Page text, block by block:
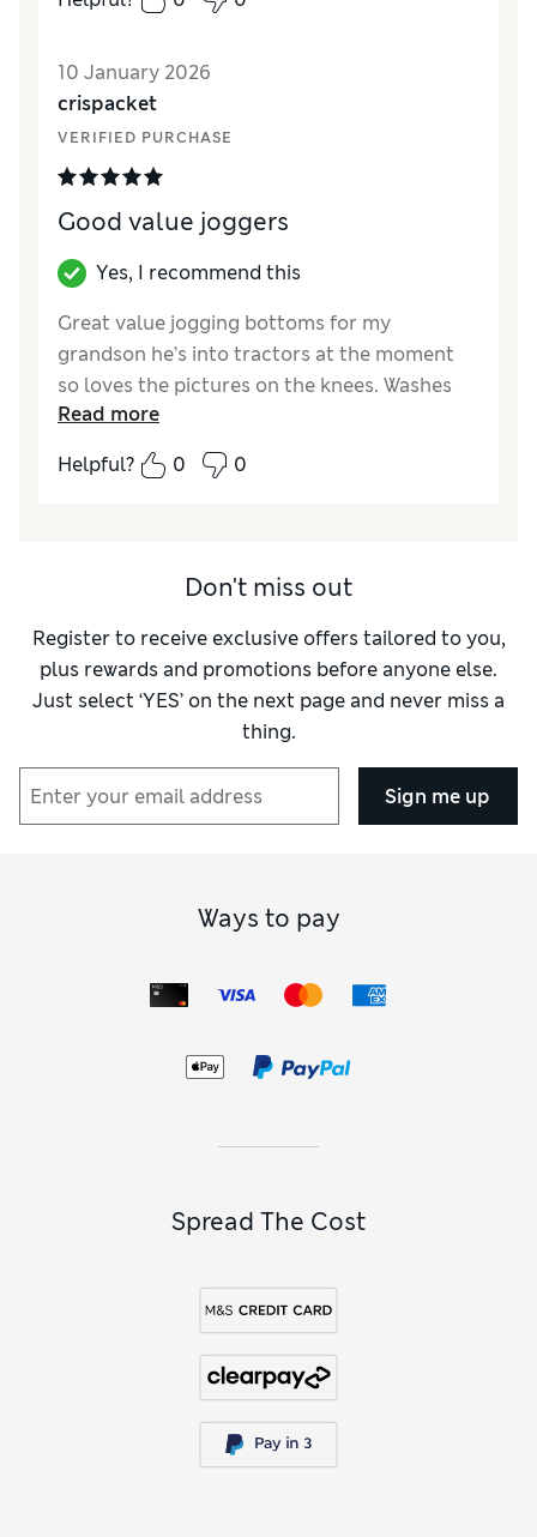
the trousers look nice and are good quality
Reviewer Ratings
How did it fit?Very large
Value for Money
Style
Excellent
Excellent
10 January 2026
crispacket
VERIFIED PURCHASE
Good value joggers
Yes, I recommend this
Great value jogging bottoms for my
grandson he’s into tractors at the moment
so loves the pictures on the knees. Washes
well especially after a day at nursery
Reviewer Ratings
Read more
Helpful?
0 0
Don't miss out
Register to receive exclusive offers tailored to you,
plus rewards and promotions before anyone else.
Just select ‘YES’ on the next page and never miss a
thing.
Sign me up
Ways to pay
Spread The Cost